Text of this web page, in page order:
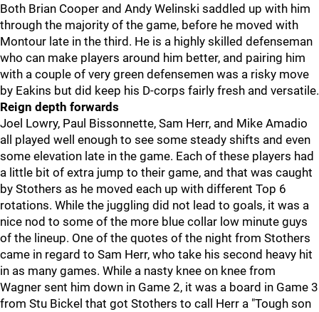
Both Brian Cooper and Andy Welinski saddled up with him
through the majority of the game, before he moved with
Montour late in the third. He is a highly skilled defenseman
who can make players around him better, and pairing him
with a couple of very green defensemen was a risky move
by Eakins but did keep his D-corps fairly fresh and versatile.
Reign depth forwards
Joel Lowry, Paul Bissonnette, Sam Herr, and Mike Amadio
all played well enough to see some steady shifts and even
some elevation late in the game. Each of these players had
a little bit of extra jump to their game, and that was caught
by Stothers as he moved each up with different Top 6
rotations. While the juggling did not lead to goals, it was a
nice nod to some of the more blue collar low minute guys
of the lineup. One of the quotes of the night from Stothers
came in regard to Sam Herr, who take his second heavy hit
in as many games. While a nasty knee on knee from
Wagner sent him down in Game 2, it was a board in Game 3
from Stu Bickel that got Stothers to call Herr a "Tough son